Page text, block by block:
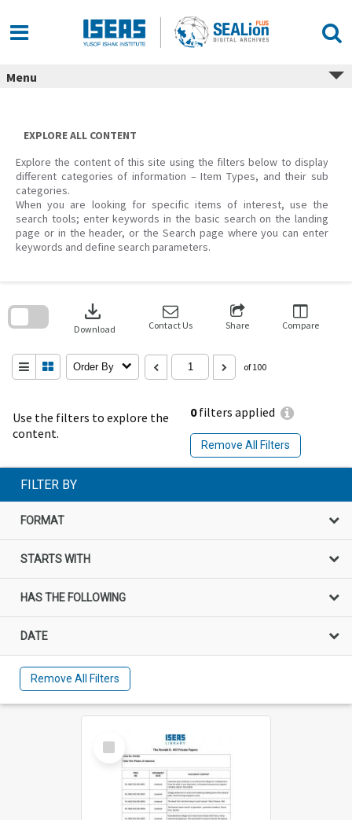
content
Menu
EXPLORE ALL CONTENT
Explore the content of this site using the filters below to display
different categories of information – Item Types, and their sub
categories.
When you are looking for specific items of interest, use the
search tools; enter keywords in the basic search on the landing
page or in the header, or the Search page where you can enter
keywords and define search parameters.
Use the filters to explore the
content.
0filters applied
Remove All Filters
download
Download Contact Us Share Compare
Order By of 100
search
FILTER BY
FORMAT
STARTS WITH
HAS THE FOLLOWING
DATE
Remove All Filters
Select
Item